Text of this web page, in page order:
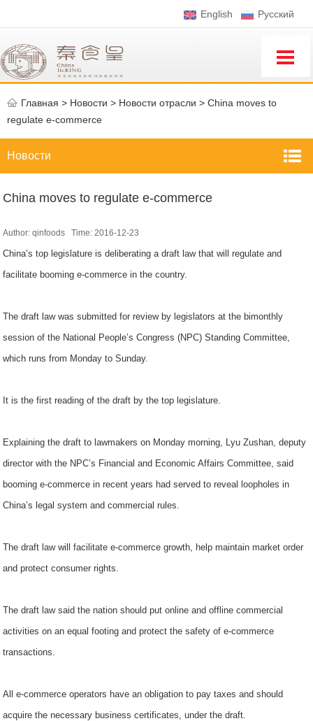
English Pусский
Главная > Новости > Новости отрасли > China moves to
regulate e-commerce
Новости
China moves to regulate e-commerce
Author: qinfoods Time: 2016-12-23
China’s top legislature is deliberating a draft law that will regulate and
facilitate booming e-commerce in the country.
The draft law was submitted for review by legislators at the bimonthly
session of the National People’s Congress (NPC) Standing Committee,
which runs from Monday to Sunday.
It is the first reading of the draft by the top legislature.
Explaining the draft to lawmakers on Monday morning, Lyu Zushan, deputy
director with the NPC’s Financial and Economic Affairs Committee, said
booming e-commerce in recent years had served to reveal loopholes in
China’s legal system and commercial rules.
The draft law will facilitate e-commerce growth, help maintain market order
and protect consumer rights.
The draft law said the nation should put online and offline commercial
activities on an equal footing and protect the safety of e-commerce
transactions.
All e-commerce operators have an obligation to pay taxes and should
acquire the necessary business certificates, under the draft.